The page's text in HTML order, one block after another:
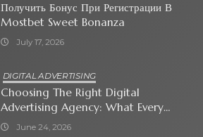
Получить Бонус При Регистрации В
Mostbet Sweet Bonanza
July 17, 2026
DIGITAL ADVERTISING
Choosing The Right Digital
Advertising Agency: What Every
Business Owner Must Know
June 24, 2026